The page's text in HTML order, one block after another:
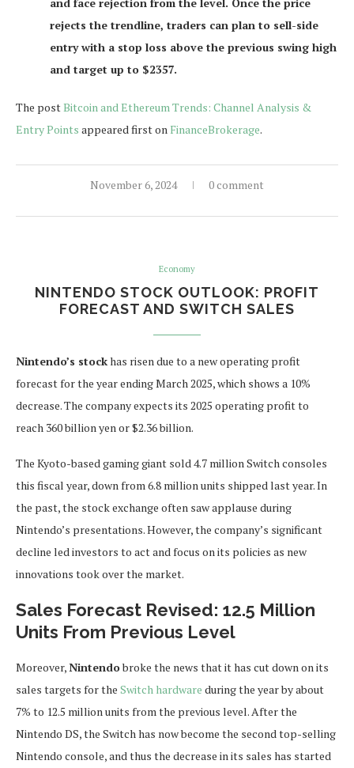
and face rejection from the level. Once the price
rejects the trendline, traders can plan to sell-side
entry with a stop loss above the previous swing high
and target up to $2357.
The postBitcoin and Ethereum Trends: Channel Analysis &
Entry Points appeared first on FinanceBrokerage.
November 6, 2024 0 comment
Economy
NINTENDO STOCK OUTLOOK: PROFIT
FORECAST AND SWITCH SALES
Nintendo’s stockhas risen due to a new operating profit
forecast for the year ending March 2025, which shows a 10%
decrease. The company expects its 2025 operating profit to
reach 360 billion yen or $2.36 billion.
The Kyoto-based gaming giant sold 4.7 million Switch consoles
this fiscal year, down from 6.8 million units shipped last year. In
the past, the stock exchange often saw applause during
Nintendo’s presentations. However, the company’s significant
decline led investors to act and focus on its policies as new
innovations took over the market.
Sales Forecast Revised: 12.5 Million
Units From Previous Level
Moreover,Nintendobroke the news that it has cut down on its
sales targets for the Switch hardware during the year by about
7% to 12.5 million units from the previous level. After the
Nintendo DS, the Switch has now become the second top-selling
Nintendo console, and thus the decrease in its sales has started